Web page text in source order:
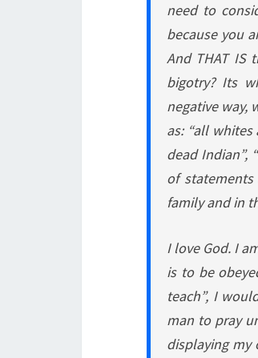
need to
because you
And THAT IS
bigotry? Its
negative way,
as: “all whites
dead Indian”,
of
family and in
I love God. I
is to be
teach”, I
man to pray
displaying my